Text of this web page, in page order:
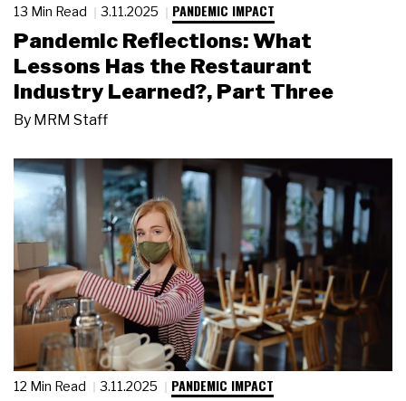
13 Min Read 3.11.2025 PANDEMIC IMPACT
Pandemic Reflections: What
Lessons Has the Restaurant
Industry Learned?, Part Three
By MRM Staff
12 Min Read 3.11.2025 PANDEMIC IMPACT